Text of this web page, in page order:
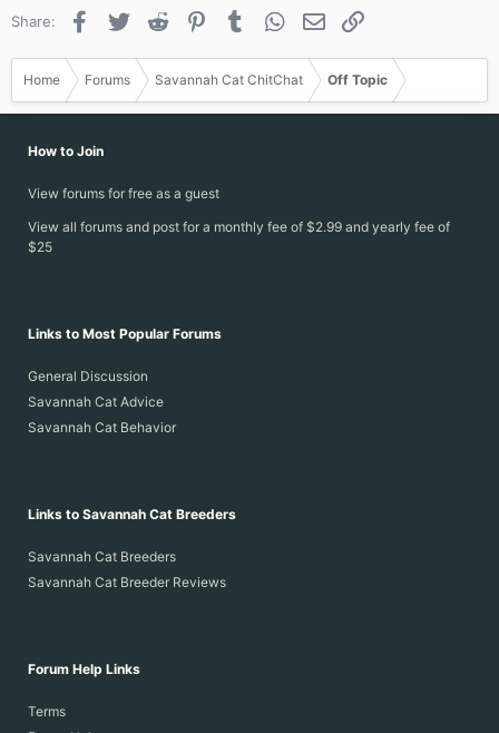
:
Share: Facebook
Twitter Reddit PinterestTumblr WhatsApp
Email
Home Forums Savannah Cat ChitChat Off Topic
How to Join
View forums for free as a guest
View all forums and post for a monthly fee of $2.99 and yearly fee of
$25
Links to Most Popular Forums
General Discussion
Savannah Cat Advice
Savannah Cat Behavior
Links to Savannah Cat Breeders
Savannah Cat Breeders
Savannah Cat Breeder Reviews
Forum Help Links
Terms